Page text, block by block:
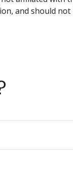
and should not